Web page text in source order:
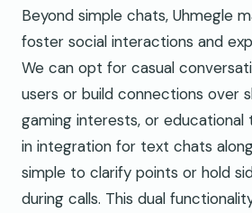
Beyond simple chats, Uhmegle
foster social interactions and
We can opt for casual
users or build connections over
gaming interests, or
in integration for text chats
simple to clarify points or hold
during calls. This dual